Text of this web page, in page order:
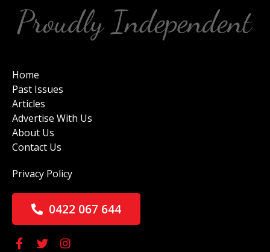
Home
Past Issues
Articles
Advertise With Us
About Us
Contact Us
Privacy Policy
0422 067 644